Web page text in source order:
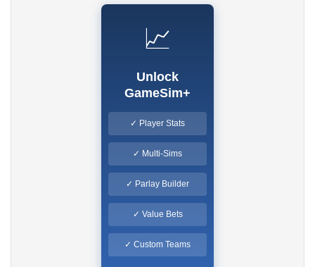
📈
Unlock
GameSim+
✓ Player Stats
✓ Multi-Sims
✓ Parlay Builder
✓ Value Bets
✓ Custom Teams